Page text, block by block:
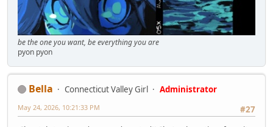
be the one you want, be everything you are
pyon pyon
Bella Connecticut Valley Girl
Administrator
#27
May 24, 2026, 10:21:33 PM